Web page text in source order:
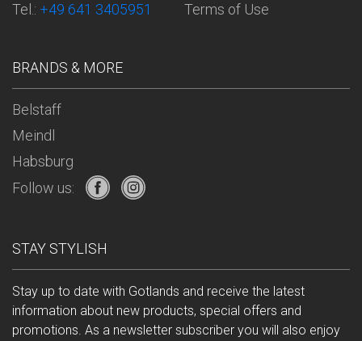
Tel.: +49 641 3405951
Terms of Use
BRANDS & MORE
Belstaff
Meindl
Habsburg
Follow us:
STAY STYLISH
Stay up to date with Gotlands and receive the latest
information about new products, special offers and
promotions. As a newsletter subscriber you will also enjoy